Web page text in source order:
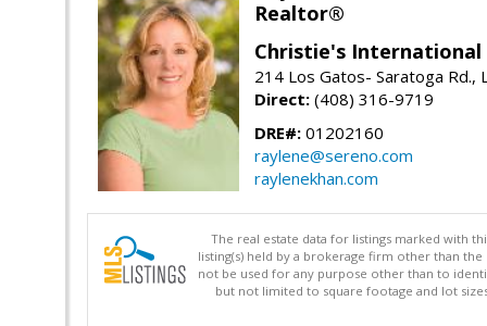
Realtor®
Christie's International
214 Los Gatos- Saratoga Rd.,
Direct: (408) 316-9719
DRE#: 01202160
raylene@sereno.com
raylenekhan.com
The real estate data for listings marked with
listing(s) held by a brokerage firm other than
not be used for any purpose other than to
but not limited to square footage and lot